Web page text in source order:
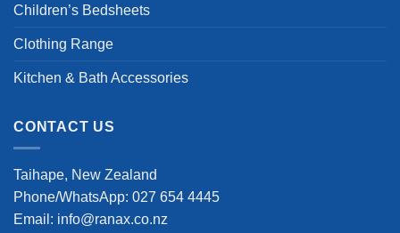
Children’s Bedsheets
Clothing Range
Kitchen & Bath Accessories
CONTACT US
Taihape, New Zealand
Phone/WhatsApp: 027 654 4445
Email: info@ranax.co.nz